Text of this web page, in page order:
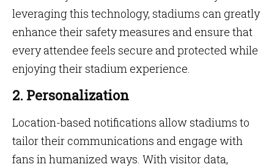
leveraging this technology, stadiums can greatly
enhance their safety measures and ensure that
every attendee feels secure and protected while
enjoying their stadium experience.
2. Personalization
Location-based notifications allow stadiums to
tailor their communications and engage with
fans in humanized ways. With visitor data,